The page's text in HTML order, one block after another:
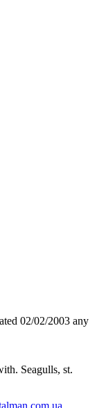
02/02/2003 any
Seagulls, st.